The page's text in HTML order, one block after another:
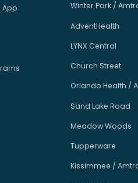
App Winter Park /
AdventHealth
LYNX Central
Church Street
Orlando Health /
Sand Lake Road
Meadow Woods
Tupperware
Kissimmee /